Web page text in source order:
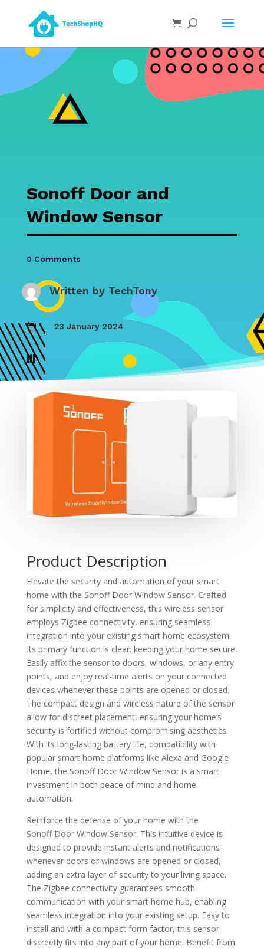
Sonoff Door and
Window Sensor
0 Comments
Written by TechTony
 23 January 2024

Product Description
Elevate the security and automation of your smart
home with the Sonoff Door Window Sensor. Crafted
for simplicity and effectiveness, this wireless sensor
employs Zigbee connectivity, ensuring seamless
integration into your existing smart home ecosystem.
Its primary function is clear: keeping your home secure.
Easily affix the sensor to doors, windows, or any entry
points, and enjoy real-time alerts on your connected
devices whenever these points are opened or closed.
The compact design and wireless nature of the sensor
allow for discreet placement, ensuring your home’s
security is fortified without compromising aesthetics.
With its long-lasting battery life, compatibility with
popular smart home platforms like Alexa and Google
Home, the Sonoff Door Window Sensor is a smart
investment in both peace of mind and home
automation.
Reinforce the defense of your home with the
Sonoff Door Window Sensor. This intuitive device is
designed to provide instant alerts and notifications
whenever doors or windows are opened or closed,
adding an extra layer of security to your living space.
The Zigbee connectivity guarantees smooth
communication with your smart home hub, enabling
seamless integration into your existing setup. Easy to
install and with a compact form factor, this sensor
discreetly fits into any part of your home. Benefit from